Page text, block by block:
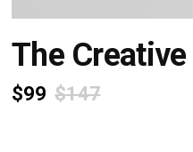
The
$99 $147